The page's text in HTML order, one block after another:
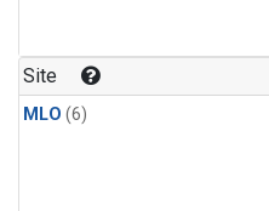
Site
MLO (6)